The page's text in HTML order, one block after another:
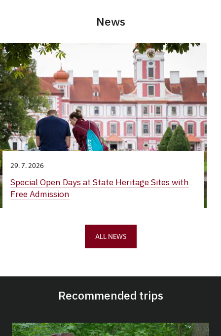
News
29. 7. 2026
Special Open Days at State Heritage Sites with
Free Admission
ALL NEWS
Recommended trips